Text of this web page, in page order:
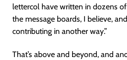
lettercol have written in dozens
the message boards, I believe,
contributing in another way.”
That’s above and beyond, and